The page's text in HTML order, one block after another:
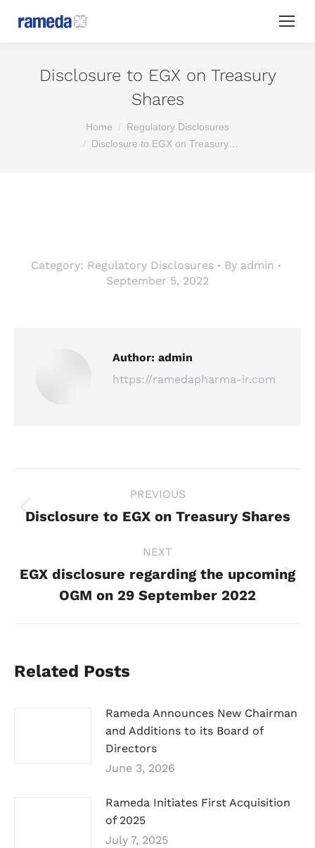
Disclosure to EGX on Treasury
Shares
Home
Regulatory Disclosures
Disclosure to EGX on Treasury…
Category: Regulatory Disclosures By admin
September 5, 2022
Author: admin
https://ramedapharma-ir.com
navigation
PREVIOUS
Previous
Disclosure to EGX on Treasury Shares
NEXT
Next
post:
EGX disclosure regarding the upcoming
OGM on 29 September 2022
Related Posts
Rameda Announces New Chairman
and Additions to its Board of
Directors
June 3, 2026
Rameda Initiates First Acquisition
of 2025
July 7, 2025